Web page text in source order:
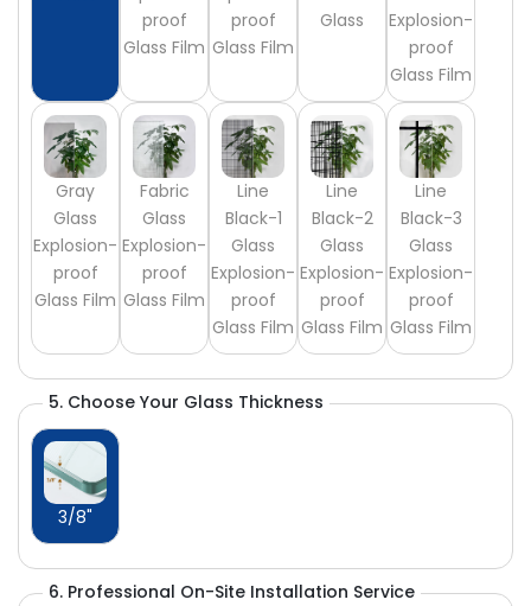
proof
Glass Film
proof
Glass Film
Glass
Explosion-
proof
Glass Film
Gray
Glass
Explosion-
proof
Glass Film
Fabric
Glass
Explosion-
proof
Glass Film
Line
Black-1
Glass
Explosion-
proof
Glass Film
Line
Black-2
Glass
Explosion-
proof
Glass Film
Line
Black-3
Glass
Explosion-
proof
Glass Film
5. Choose Your Glass Thickness
3/8"
6. Professional On-Site Installation Service